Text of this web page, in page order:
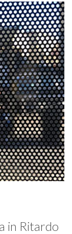
in Ritardo